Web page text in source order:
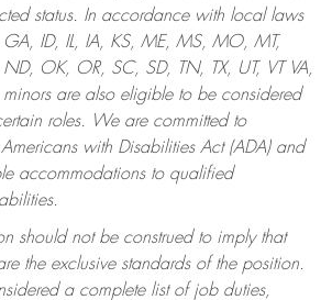
status. In accordance with local laws
ID, IL, IA, KS, ME, MS, MO, MT,
OK, OR, SC, SD, TN, TX, UT, VT VA,
are also eligible to be considered
roles.
We are committed to
with Disabilities Act (ADA) and
accommodations to qualified
should not be construed to imply that
the exclusive standards of the position.
a complete list of job duties,